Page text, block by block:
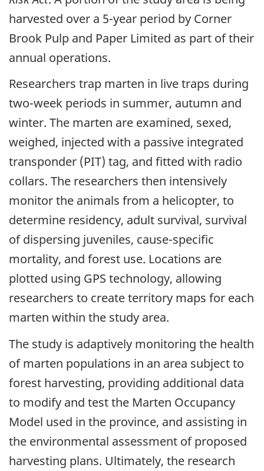
harvested over a 5-year period by Corner
Brook Pulp and Paper Limited as part of their
annual operations.
Researchers trap marten in live traps during
two-week periods in summer, autumn and
winter. The marten are examined, sexed,
weighed, injected with a passive integrated
transponder (PIT) tag, and fitted with radio
collars. The researchers then intensively
monitor the animals from a helicopter, to
determine residency, adult survival, survival
of dispersing juveniles, cause-specific
mortality, and forest use. Locations are
plotted using GPS technology, allowing
researchers to create territory maps for each
marten within the study area.
The study is adaptively monitoring the health
of marten populations in an area subject to
forest harvesting, providing additional data
to modify and test the Marten Occupancy
Model used in the province, and assisting in
the environmental assessment of proposed
harvesting plans. Ultimately, the research